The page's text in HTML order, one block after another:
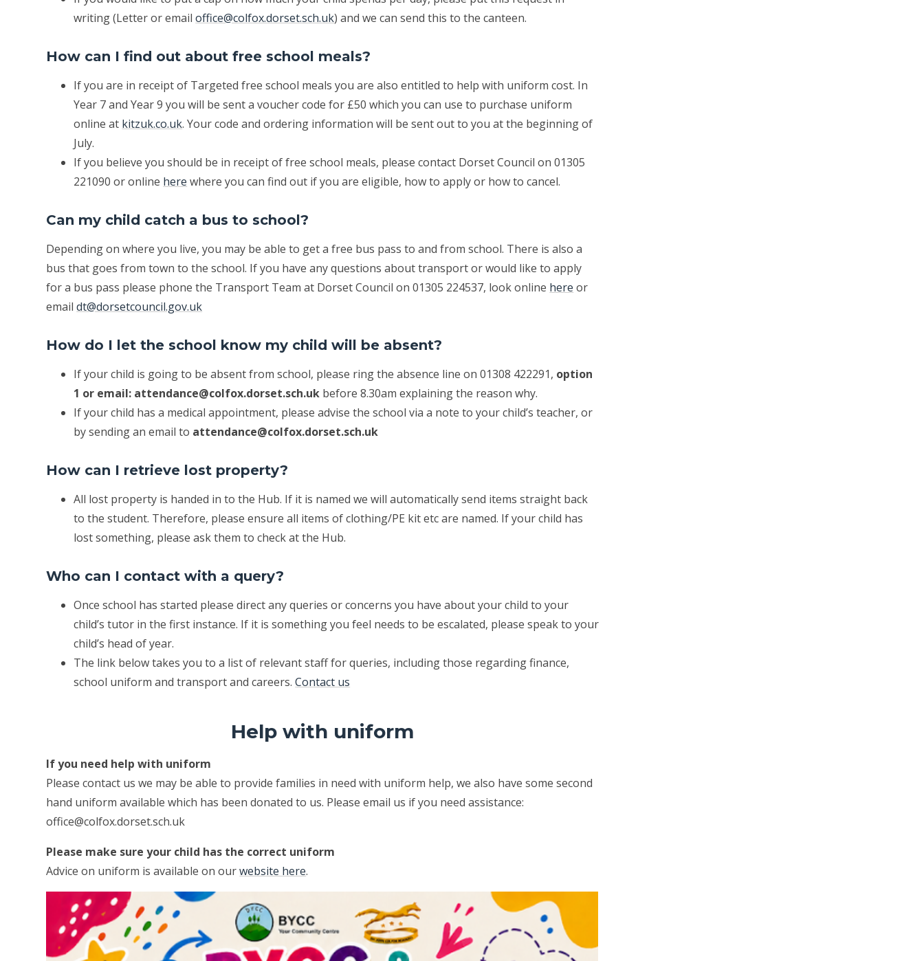
writing (Letter or emailoffice@colfox.dorset.sch.uk) and we can send this to the canteen.
How can I find out about free school meals?
If you are in receipt of Targeted free school meals you are also entitled to help with uniform cost. In
Year 7 and Year 9 you will be sent a voucher code for £50 which you can use to purchase uniform
online at kitzuk.co.uk. Your code and ordering information will be sent out to you at the beginning of
July.
If you believe you should be in receipt of free school meals, please contact Dorset Council on 01305
221090 or online here where you can find out if you are eligible, how to apply or how to cancel.
Can my child catch a bus to school?
Depending on where you live, you may be able to get a free bus pass to and from school. There is also a
bus that goes from town to the school. If you have any questions about transport or would like to apply
for a bus pass please phone the Transport Team at Dorset Council on 01305 224537, look online here or
emaildt@dorsetcouncil.gov.uk
How do I let the school know my child will be absent?
If your child is going to be absent from school, please ring the absence line on 01308 422291, option
1 or email: attendance@colfox.dorset.sch.uk before 8.30am explaining the reason why.
If your child has a medical appointment, please advise the school via a note to your child’s teacher, or
by sending an email to attendance@colfox.dorset.sch.uk
How can I retrieve lost property?
All lost property is handed in to the Hub. If it is named we will automatically send items straight back
to the student. Therefore, please ensure all items of clothing/PE kit etc are named. If your child has
lost something, please ask them to check at the Hub.
Who can I contact with a query?
Once school has started please direct any queries or concerns you have about your child to your
child’s tutor in the first instance. If it is something you feel needs to be escalated, please speak to your
child’s head of year.
The link below takes you to a list of relevant staff for queries, including those regarding finance,
school uniform and transport and careers.Contact us
Help with uniform
If you need help with uniform
Please contact us we may be able to provide families in need with uniform help, we also have some second
hand uniform available which has been donated to us. Please email us if you need assistance:
office@colfox.dorset.sch.uk
Please make sure your child has the correct uniform
Advice on uniform is available on ourwebsite here.